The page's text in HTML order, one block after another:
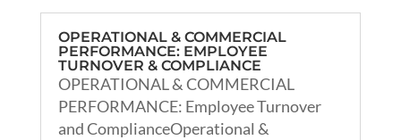
OPERATIONAL & COMMERCIAL
PERFORMANCE: EMPLOYEE
TURNOVER & COMPLIANCE
OPERATIONAL & COMMERCIAL
PERFORMANCE: Employee Turnover
and ComplianceOperational &